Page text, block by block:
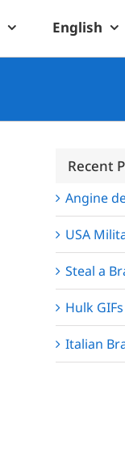
English
Recent
Angine
USA
Steal a
Hulk GIFs
Italian